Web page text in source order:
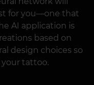
for you—one that
AI application is
based on
design choices so
tattoo.